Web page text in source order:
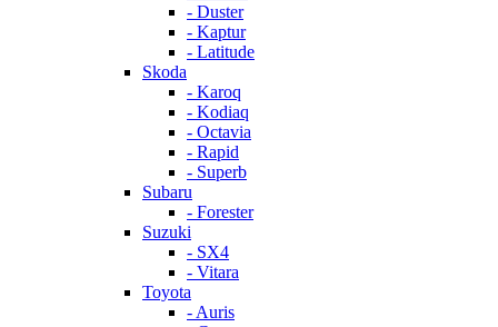
- Duster
- Kaptur
- Latitude
Skoda
- Karoq
- Kodiaq
- Octavia
- Rapid
- Superb
Subaru
- Forester
Suzuki
- SX4
- Vitara
Toyota
- Auris